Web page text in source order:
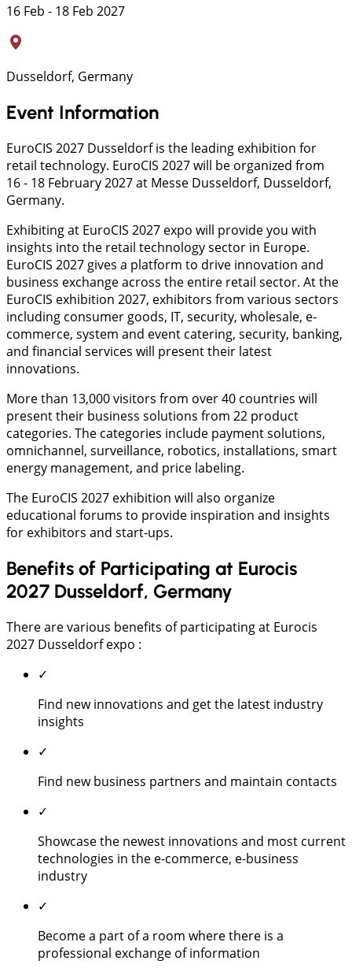
16 Feb - 18 Feb 2027
Dusseldorf, Germany
Event Information
EuroCIS 2027 Dusseldorf is the leading exhibition for
retail technology. EuroCIS 2027 will be organized from
16 - 18 February 2027 at Messe Dusseldorf, Dusseldorf,
Germany.
Exhibiting at EuroCIS 2027 expo will provide you with
insights into the retail technology sector in Europe.
EuroCIS 2027 gives a platform to drive innovation and
business exchange across the entire retail sector. At the
EuroCIS exhibition 2027, exhibitors from various sectors
including consumer goods, IT, security, wholesale, e-
commerce, system and event catering, security, banking,
and financial services will present their latest
innovations.
More than 13,000 visitors from over 40 countries will
present their business solutions from 22 product
categories. The categories include payment solutions,
omnichannel, surveillance, robotics, installations, smart
energy management, and price labeling.
The EuroCIS 2027 exhibition will also organize
educational forums to provide inspiration and insights
for exhibitors and start-ups.
Benefits of Participating at Eurocis
2027 Dusseldorf, Germany
There are various benefits of participating at Eurocis
2027 Dusseldorf expo :
✓
Find new innovations and get the latest industry
insights
✓
Find new business partners and maintain contacts
✓
Showcase the newest innovations and most current
technologies in the e-commerce, e-business
industry
✓
Become a part of a room where there is a
professional exchange of information